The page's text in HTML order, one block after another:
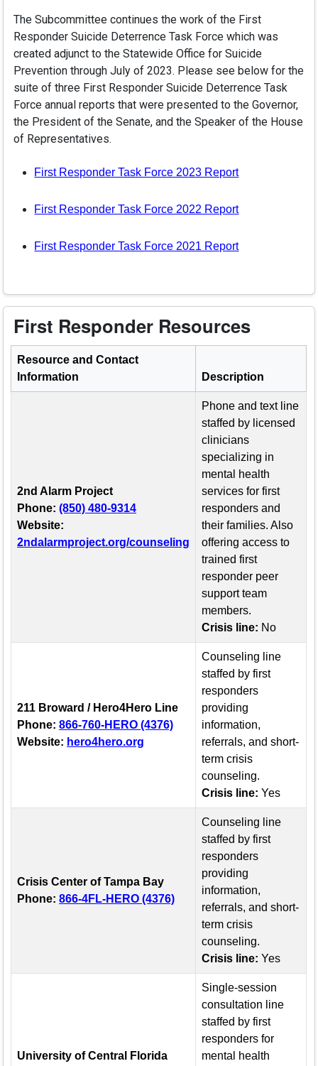
The Subcommittee continues the work of the First
Responder Suicide Deterrence Task Force which was
created adjunct to the Statewide Office for Suicide
Prevention through July of 2023. Please see below for the
suite of three First Responder Suicide Deterrence Task
Force annual reports that were presented to the Governor,
the President of the Senate, and the Speaker of the House
of Representatives.
First Responder Task Force 2023 Report(PDF opens in
First Responder Task Force 2022 Report(PDF opens in
First Responder Task Force 2021 Report(PDF opens in
First Responder Resources
Resource and Contact
Information
Description
2nd Alarm Project
Phone:(850) 480-9314
Website:
2ndalarmproject.org/counseling
Phone and text line
staffed by licensed
clinicians
specializing in
mental health
services for first
responders and
their families. Also
offering access to
trained first
responder peer
support team
members.
Crisis line: No
211 Broward / Hero4Hero Line
Phone:866-760-HERO (4376)
Website: hero4hero.org
Counseling line
staffed by first
responders
providing
information,
referrals, and short-
term crisis
counseling.
Crisis line: Yes
Crisis Center of Tampa Bay
Phone:866-4FL-HERO (4376)
Counseling line
staffed by first
responders
providing
information,
referrals, and short-
term crisis
counseling.
Crisis line: Yes
University of Central Florida
Single-session
consultation line
staffed by first
responders for
mental health